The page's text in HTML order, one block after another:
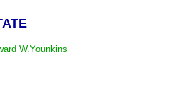
W.Younkins